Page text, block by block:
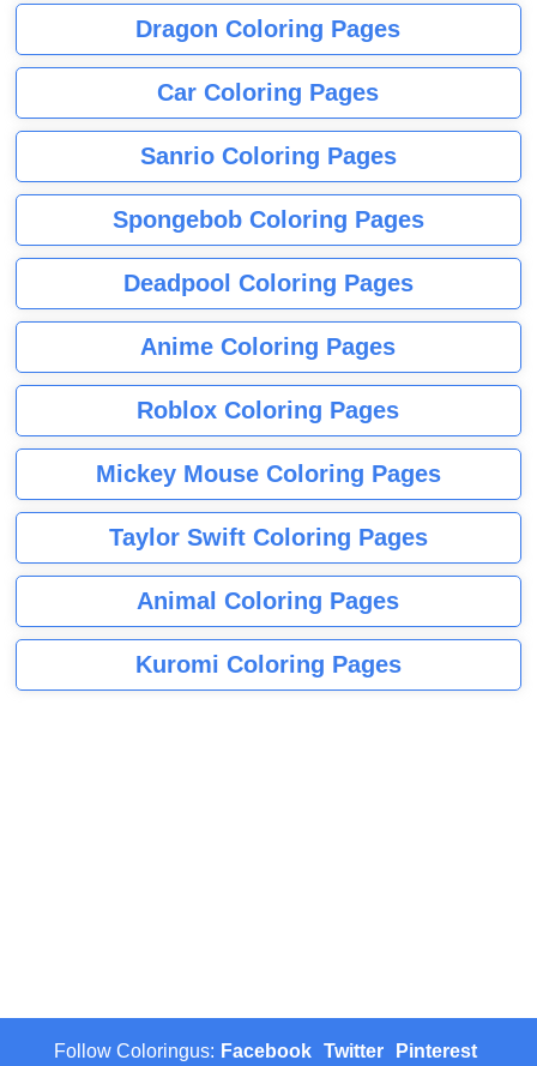
Dragon Coloring Pages
Car Coloring Pages
Sanrio Coloring Pages
Spongebob Coloring Pages
Deadpool Coloring Pages
Anime Coloring Pages
Roblox Coloring Pages
Mickey Mouse Coloring Pages
Taylor Swift Coloring Pages
Animal Coloring Pages
Kuromi Coloring Pages
Follow Coloringus: Facebook Twitter Pinterest